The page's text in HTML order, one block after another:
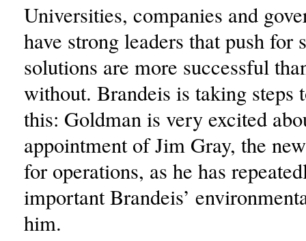
Universities, companies and
have strong leaders that push for
solutions are more successful
without. Brandeis is taking steps
this: Goldman is very excited
appointment of Jim Gray, the
for operations, as he has
important Brandeis’
him.